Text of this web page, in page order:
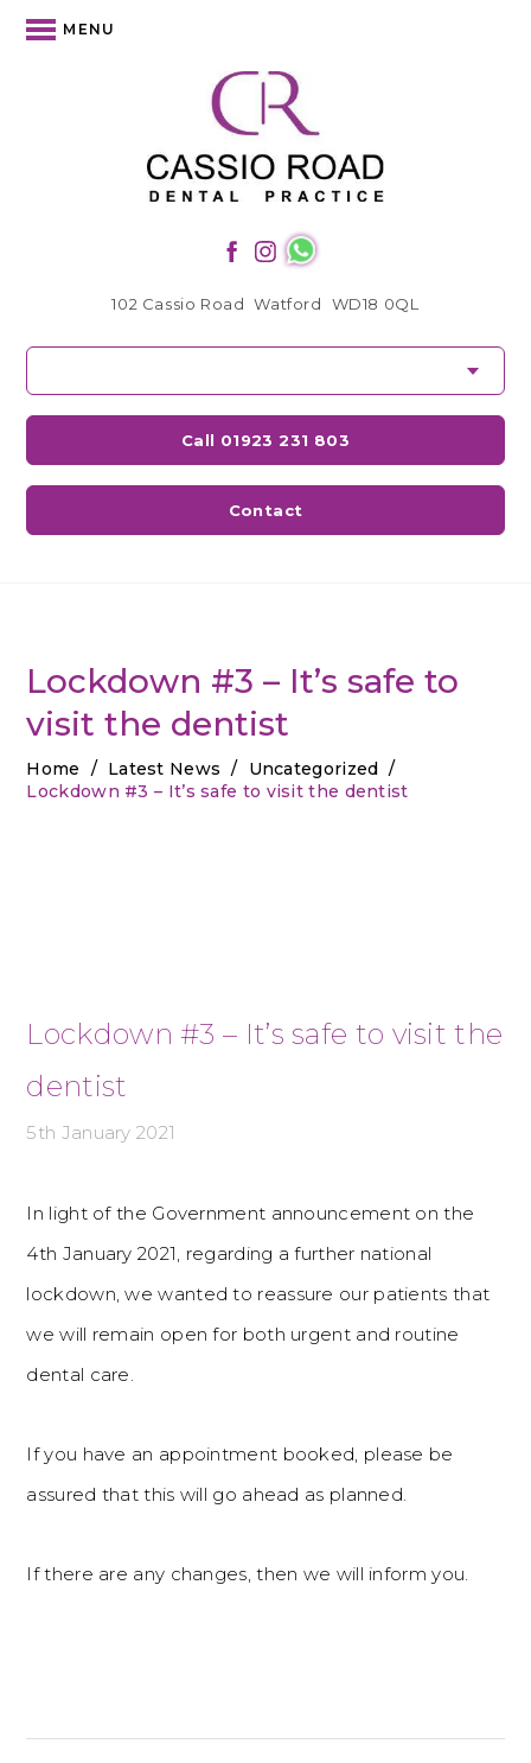
MENU
102 Cassio Road Watford WD18 0QL
Call 01923 231 803
Contact
Lockdown #3 – It’s safe to
visit the dentist
Home / Latest News / Uncategorized /
Lockdown #3 – It’s safe to visit the dentist
Lockdown #3 – It’s safe to visit the
dentist
5th January 2021
In light of the Government announcement on the
4th January 2021, regarding a further national
lockdown, we wanted to reassure our patients that
we will remain open for both urgent and routine
dental care.
If you have an appointment booked, please be
assured that this will go ahead as planned.
If there are any changes, then we will inform you.